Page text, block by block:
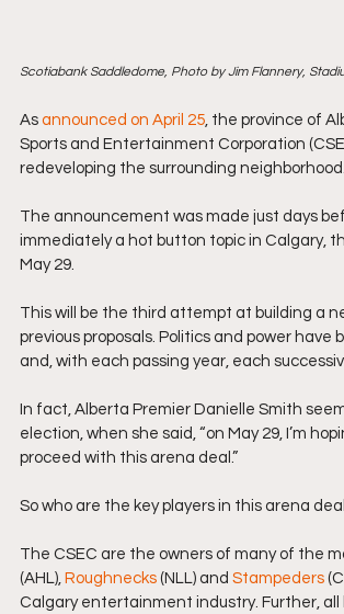
Scotiabank Saddledome, Photo by Jim Flannery,
As announced on April 25, the province of
Sports and Entertainment Corporation
redeveloping the surrounding
The announcement was made just days
immediately a hot button topic in Calgary,
May 29.
This will be the third attempt at building a
previous proposals. Politics and power
and, with each passing year, each
In fact, Alberta Premier Danielle Smith
election, when she said, “on May 29, I’m
proceed with this arena deal.”
So who are the key players in this arena
The CSEC are the owners of many of the
(AHL), Roughnecks (NLL) and Stampeders
Calgary entertainment industry. Further,